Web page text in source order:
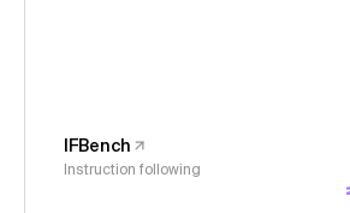
IFBench
Instruction following